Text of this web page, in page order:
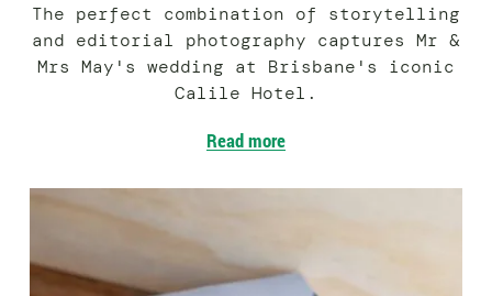
The perfect combination of storytelling
and editorial photography captures Mr &
Mrs May's wedding at Brisbane's iconic
Calile Hotel.
Read more